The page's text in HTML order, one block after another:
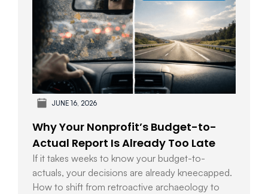
JUNE 16, 2026
Why Your Nonprofit’s Budget-to-
Actual Report Is Already Too Late
If it takes weeks to know your budget-to-
actuals, your decisions are already kneecapped.
How to shift from retroactive archaeology to